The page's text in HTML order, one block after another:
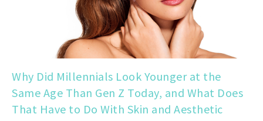
Why Did Millennials Look Younger at the
Same Age Than Gen Z Today, and What Does
That Have to Do With Skin and Aesthetic